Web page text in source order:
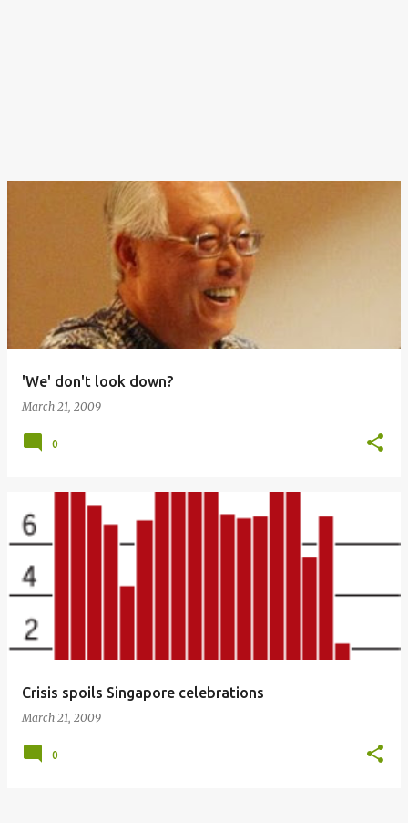
'We' don't look down?
March 21, 2009
0
Crisis spoils Singapore celebrations
March 21, 2009
0